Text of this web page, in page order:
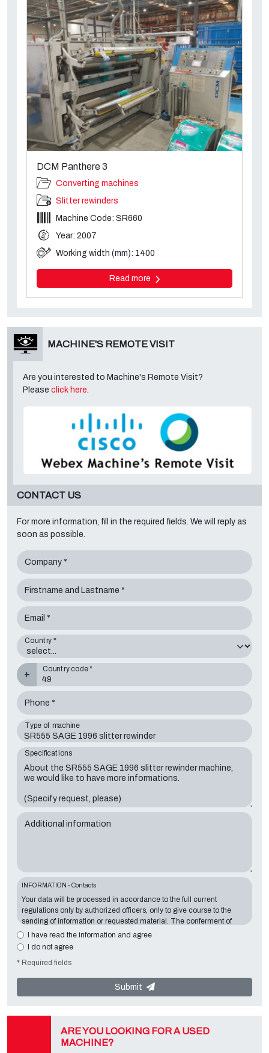
DCM Panthere 3
Converting machines
Slitter rewinders
Machine Code: SR660
Year: 2007
Working width (mm): 1400
Read more
MACHINE'S REMOTE VISIT
Are you interested to Machine's Remote Visit?
Please click here.
CONTACT US
For more information, fill in the required fields. We will reply as
soon as possible.
Company *
Firstname and Lastname *
Email *
Country *
+
Country code *
Phone *
Type of machine
Specifications
Additional information
INFORMATION - Contacts
Your data will be processed in accordance to the full current
regulations only by authorized officers, only to give course to the
sending of information or requested material. The conferment of
information is essential in relation to the exposed purpose; the
missing data will make impossible to contact you and satisfy your
located inVia A. Dominutti, 6 37135 (VR) Italy
"Privacy Service" at the Data Controller to exercise all rights
foreseen and to get the complete information, you can download it
I have read the information and agree
I do not agree
* Required fields
Submit
ARE YOU LOOKING FOR A USED
MACHINE?